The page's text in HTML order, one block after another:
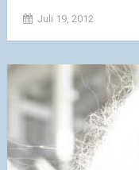
Juli 19, 2012